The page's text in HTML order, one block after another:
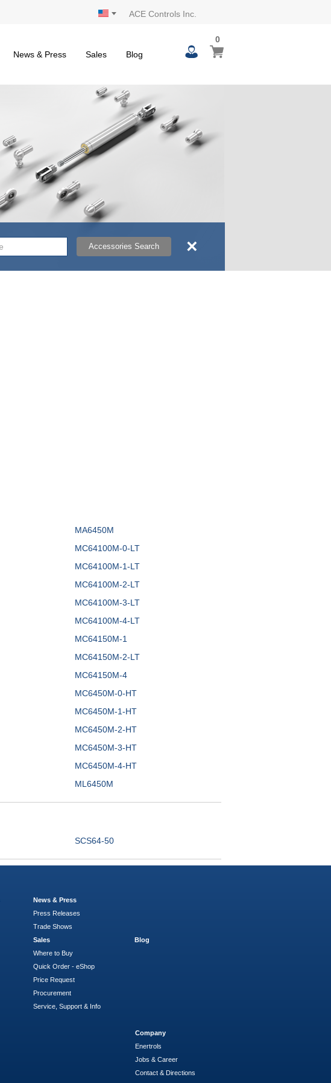
ACE Controls Inc.
News & Press Sales Blog
My Cart
00
items
Accessories Search ×
MA6450M
MC64100M-0-LT
MC64100M-1-LT
MC64100M-2-LT
MC64100M-3-LT
MC64100M-4-LT
MC64150M-1
MC64150M-2-LT
MC64150M-4
MC6450M-0-HT
MC6450M-1-HT
MC6450M-2-HT
MC6450M-3-HT
MC6450M-4-HT
ML6450M
SCS64-50
News & Press
Press Releases
Trade Shows
Sales
Where to Buy
Quick Order - eShop
Price Request
Procurement
Service, Support & Info
Blog
Company
Enertrols
Jobs & Career
Contact & Directions